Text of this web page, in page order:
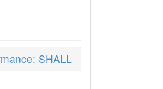
SHALL